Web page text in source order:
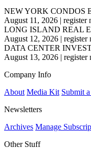
NEW YORK CONDOS
August 11, 2026 | register
LONG ISLAND REAL
August 12, 2026 | register
DATA CENTER
August 13, 2026 | register
Company Info
About Media Kit Submit
Newsletters
Archives Manage
Other Stuff